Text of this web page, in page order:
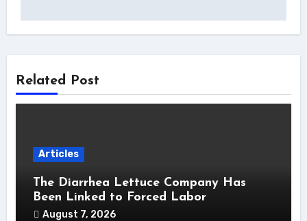
Related Post
Articles
The Diarrhea Lettuce Company Has
Been Linked to Forced Labor
August 7, 2026